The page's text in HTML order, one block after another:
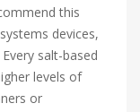
this
devices,
salt-based
levels of
or